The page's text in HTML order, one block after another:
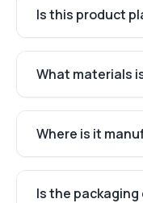
Is this product
What materials
Where is it
Is the